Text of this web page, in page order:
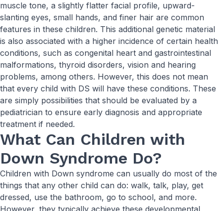
muscle tone, a slightly flatter facial profile, upward-
slanting eyes, small hands, and finer hair are common
features in these children. This additional genetic material
is also associated with a higher incidence of certain health
conditions, such as congenital heart and gastrointestinal
malformations, thyroid disorders, vision and hearing
problems, among others. However, this does not mean
that every child with DS will have these conditions. These
are simply possibilities that should be evaluated by a
pediatrician to ensure early diagnosis and appropriate
treatment if needed.
What Can Children with
Down Syndrome Do?
Children with Down syndrome can usually do most of the
things that any other child can do: walk, talk, play, get
dressed, use the bathroom, go to school, and more.